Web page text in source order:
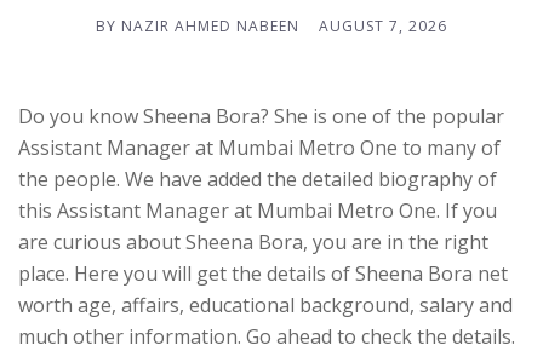
BY NAZIR AHMED NABEEN AUGUST 7, 2026
Do you know Sheena Bora? She is one of the popular
Assistant Manager at Mumbai Metro One to many of
the people. We have added the detailed biography of
this Assistant Manager at Mumbai Metro One. If you
are curious about Sheena Bora, you are in the right
place. Here you will get the details of Sheena Bora net
worth age, affairs, educational background, salary and
much other information. Go ahead to check the details.